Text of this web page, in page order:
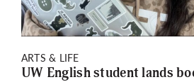
ARTS & LIFE
UW English student lands